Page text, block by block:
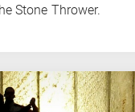
Stone Thrower.